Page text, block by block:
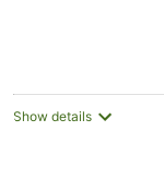
Show details